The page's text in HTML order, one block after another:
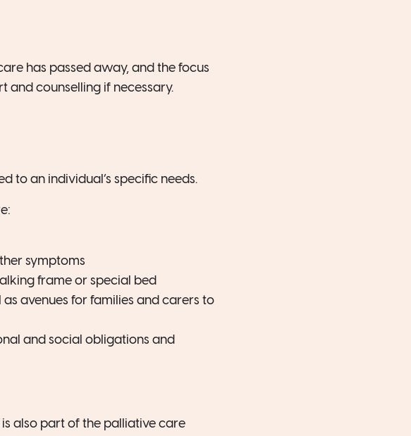
has passed away, and the focus
and counselling if necessary.
to an individual’s specific needs.
symptoms
frame or special bed
avenues for families and carers to
and social obligations and
also part of the palliative care